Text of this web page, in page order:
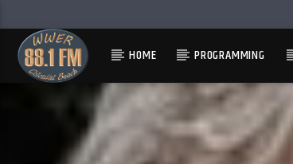
HOME PROGRAMMING